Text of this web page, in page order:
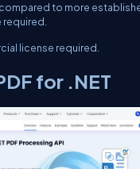
to more
required.
license required.
for .NET